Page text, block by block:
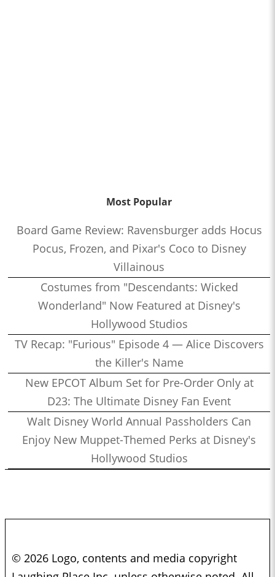
Most Popular
Board Game Review: Ravensburger adds Hocus
Pocus, Frozen, and Pixar's Coco to Disney
Villainous
Costumes from "Descendants: Wicked
Wonderland" Now Featured at Disney's
Hollywood Studios
TV Recap: "Furious" Episode 4 — Alice Discovers
the Killer's Name
New EPCOT Album Set for Pre-Order Only at
D23: The Ultimate Disney Fan Event
Walt Disney World Annual Passholders Can
Enjoy New Muppet-Themed Perks at Disney's
Hollywood Studios
© 2026 Logo, contents and media copyright